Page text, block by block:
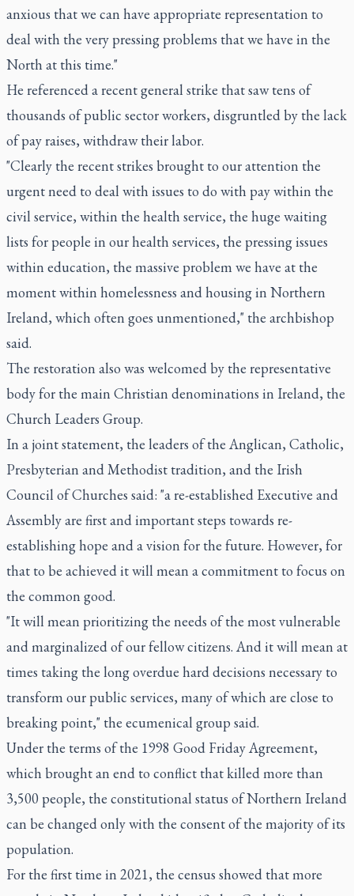
anxious that we can have appropriate representation to
deal with the very pressing problems that we have in the
North at this time."
He referenced a recent general strike that saw tens of
thousands of public sector workers, disgruntled by the lack
of pay raises, withdraw their labor.
"Clearly the recent strikes brought to our attention the
urgent need to deal with issues to do with pay within the
civil service, within the health service, the huge waiting
lists for people in our health services, the pressing issues
within education, the massive problem we have at the
moment within homelessness and housing in Northern
Ireland, which often goes unmentioned," the archbishop
said.
The restoration also was welcomed by the representative
body for the main Christian denominations in Ireland, the
Church Leaders Group.
In a joint statement, the leaders of the Anglican, Catholic,
Presbyterian and Methodist tradition, and the Irish
Council of Churches said: "a re-established Executive and
Assembly are first and important steps towards re-
establishing hope and a vision for the future. However, for
that to be achieved it will mean a commitment to focus on
the common good.
"It will mean prioritizing the needs of the most vulnerable
and marginalized of our fellow citizens. And it will mean at
times taking the long overdue hard decisions necessary to
transform our public services, many of which are close to
breaking point," the ecumenical group said.
Under the terms of the 1998 Good Friday Agreement,
which brought an end to conflict that killed more than
3,500 people, the constitutional status of Northern Ireland
can be changed only with the consent of the majority of its
population.
For the first time in 2021, the census showed that more